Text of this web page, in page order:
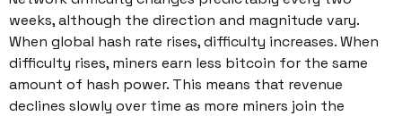
weeks, although the direction and magnitude vary.
When global hash rate rises, difficulty increases. When
difficulty rises, miners earn less bitcoin for the same
amount of hash power. This means that revenue
declines slowly over time as more miners join the